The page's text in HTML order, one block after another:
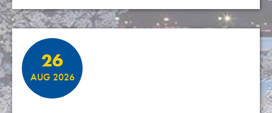
26
AUG 2026